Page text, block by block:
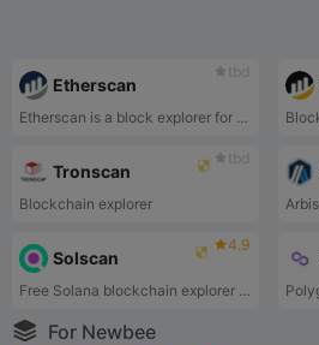
tbd
Etherscan
Etherscan is a block explorer for the Ethereum blockchain.
tbd
Tronscan
Blockchain explorer
4.9
Solscan
Free Solana blockchain explorer that enables people to view transaction and program information.
For Newbee